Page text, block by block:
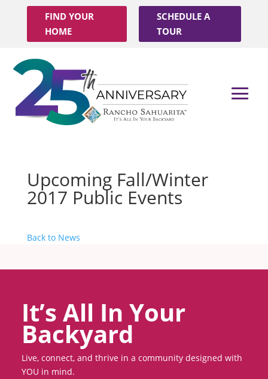
FIND YOUR
HOME
SCHEDULE A
TOUR
Upcoming Fall/Winter
2017 Public Events
Back to News
It’s All In Your
Backyard
Live, connect, and thrive in a community designed with
YOU in mind.